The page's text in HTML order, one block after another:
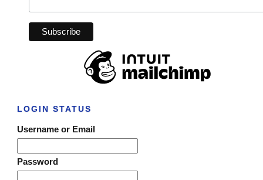
LOGIN STATUS
Username or Email
Password